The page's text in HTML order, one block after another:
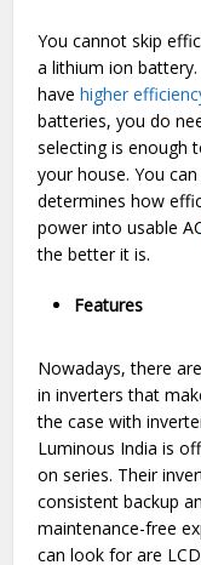
You cannot skip
a lithium ion
havehigher
batteries, you do
selecting is enough
your house. You
determines how
power into usable
the better it is.
Features
Nowadays, there
in inverters that
the case with
Luminous India is
on series. Their
consistent backup
maintenance-free
can look for are